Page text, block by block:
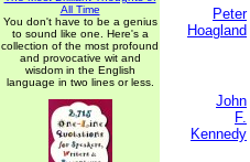
All Time
You don't have to be a genius
to sound like one. Here's a
collection of the most profound
and provocative wit and
wisdom in the English
language in two lines or less.
Peter
Hoagland
John
F.
Kennedy